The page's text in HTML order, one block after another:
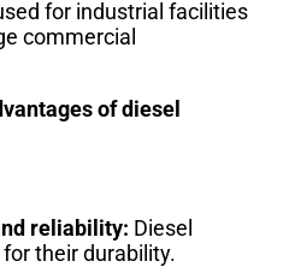
for industrial facilities
commercial
of diesel
reliability: Diesel
their durability.